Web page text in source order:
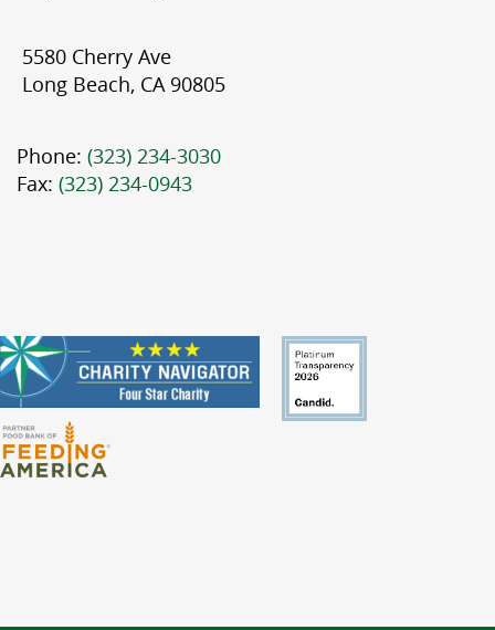
5580 Cherry Ave
Long Beach, CA 90805
Phone: (323) 234-3030
Fax: (323) 234-0943